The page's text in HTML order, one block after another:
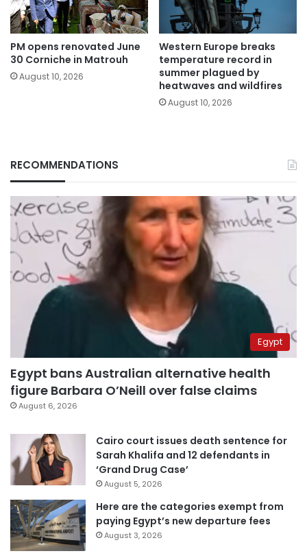
PM opens renovated June
30 Corniche in Matrouh
August 10, 2026
Western Europe breaks
temperature record in
summer plagued by
heatwaves and wildfires
August 10, 2026
RECOMMENDATIONS
Egypt
Egypt bans Australian alternative health
figure Barbara O’Neill over false claims
August 6, 2026
Cairo court issues death sentence for
Sarah Khalifa and 12 defendants in
‘Grand Drug Case’
August 5, 2026
Here are the categories exempt from
paying Egypt’s new departure fees
August 3, 2026